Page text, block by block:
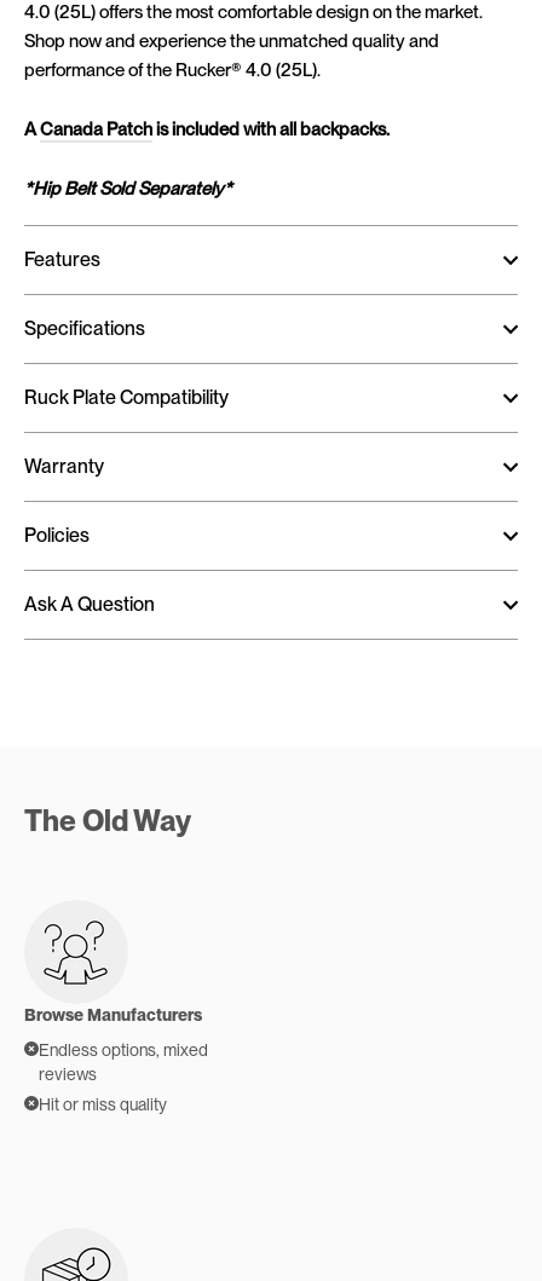
4.0 (25L) offers the most comfortable design on the market.
Shop now and experience the unmatched quality and
performance of the Rucker® 4.0 (25L).
ACanada Patchis included with all backpacks.
*Hip Belt Sold Separately*
Features
Specifications
Ruck Plate Compatibility
Warranty
Policies
Ask A Question
The Old Way
Browse Manufacturers
Endless options, mixed
reviews
Hit or miss quality